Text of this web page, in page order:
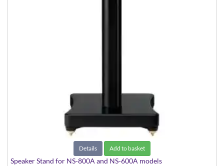
Details Add to basket
Speaker Stand for NS-800A and NS-600A models